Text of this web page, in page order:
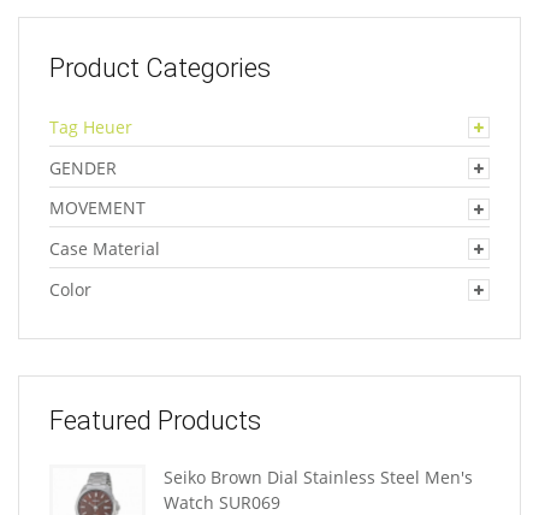
Product Categories
Tag Heuer
GENDER
MOVEMENT
Case Material
Color
Featured Products
Seiko Brown Dial Stainless Steel Men's
Watch SUR069